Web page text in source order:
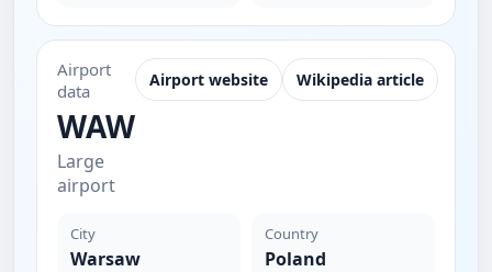
Airport
data
WAW
Large
airport
Airport website Wikipedia article
City
Warsaw
Country
Poland